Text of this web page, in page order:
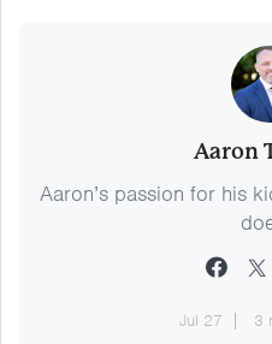
Aaron
Aaron’s passion for his
Jul 27 3